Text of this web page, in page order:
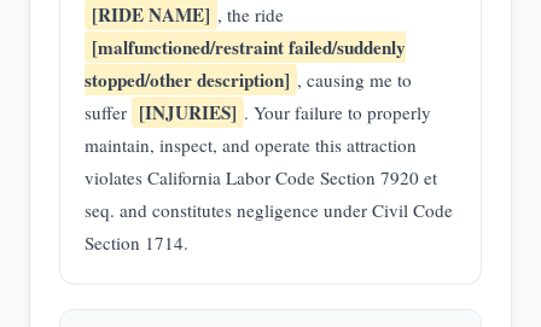
[RIDE NAME] , the ride
[malfunctioned/restraint failed/suddenly
stopped/other description] , causing me to
suffer [INJURIES] . Your failure to properly
maintain, inspect, and operate this attraction
violates California Labor Code Section 7920 et
seq. and constitutes negligence under Civil Code
Section 1714.